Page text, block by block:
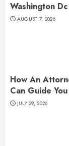
Washington
AUGUST 7, 2026
How An
Can Guide You
JULY 29, 2026